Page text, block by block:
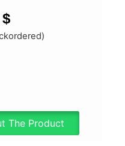
$
The Product